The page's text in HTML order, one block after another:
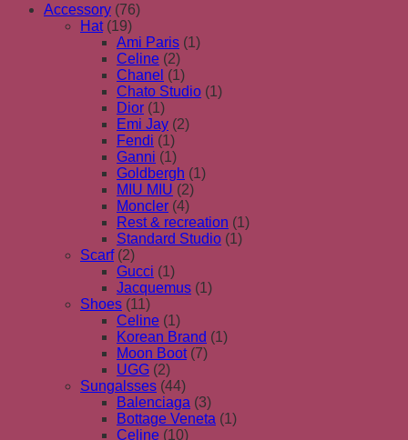
Accessory (76)
Hat (19)
Ami Paris (1)
Celine (2)
Chanel (1)
Chato Studio (1)
Dior (1)
Emi Jay (2)
Fendi (1)
Ganni (1)
Goldbergh (1)
MIU MIU (2)
Moncler (4)
Rest & recreation (1)
Standard Studio (1)
Scarf (2)
Gucci (1)
Jacquemus (1)
Shoes (11)
Celine (1)
Korean Brand (1)
Moon Boot (7)
UGG (2)
Sungalsses (44)
Balenciaga (3)
Bottage Veneta (1)
Celine (10)